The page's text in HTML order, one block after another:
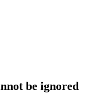
be ignored